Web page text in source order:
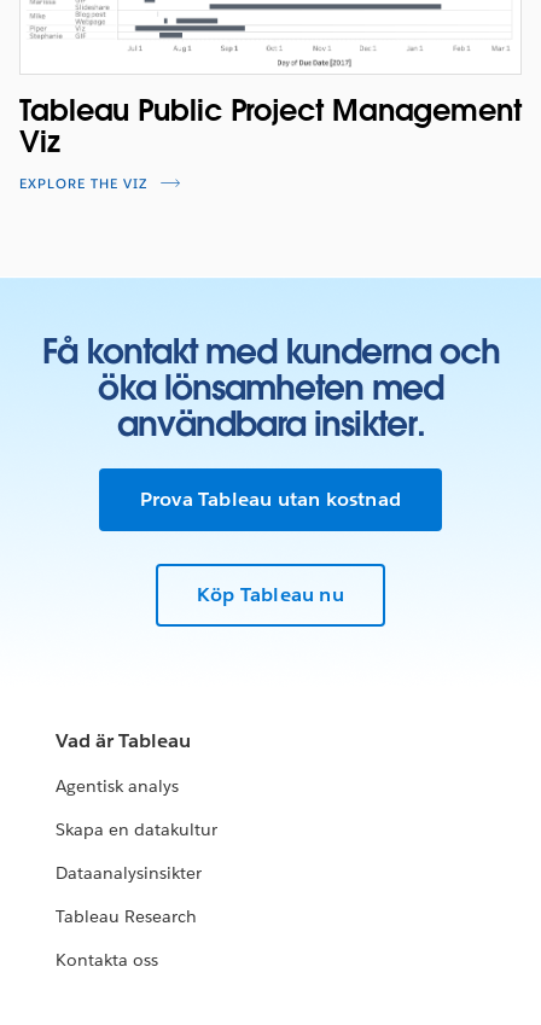
Tableau Public Project Management
Viz
EXPLORE THE VIZ
Få kontakt med kunderna och
öka lönsamheten med
användbara insikter.
Prova Tableau utan kostnad
Köp Tableau nu
Vad är Tableau
Agentisk analys
Skapa en datakultur
Dataanalysinsikter
Tableau Research
Kontakta oss